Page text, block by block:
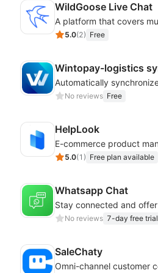
WildGoose Live Chat
5.0(2) Free
No reviews Free
HelpLook
5.0(1 ) Free plan available
Whatsapp Chat
No reviews 7-day free trial
SaleChaty